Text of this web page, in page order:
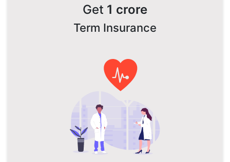
Get 1 crore
Term Insurance